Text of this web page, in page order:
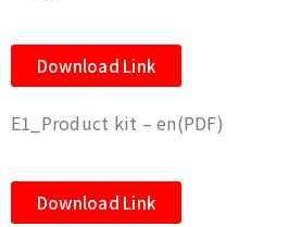
Download Link
E1_Product kit – en(PDF)
Download Link